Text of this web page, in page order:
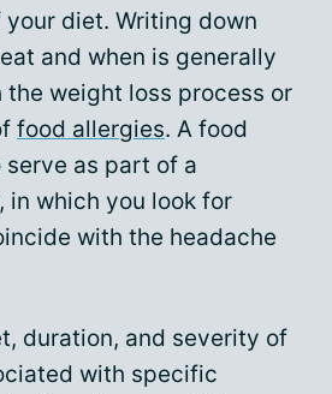
diet. Writing down
and when is generally
weight loss process or
food allergies. A food
serve as part of a
in which you look for
with the headache
duration, and severity of
with specific